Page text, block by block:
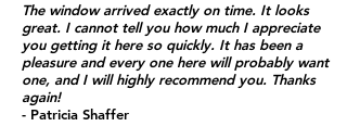
The window arrived exactly on time. It looks
great. I cannot tell you how much I appreciate
you getting it here so quickly. It has been a
pleasure and every one here will probably want
one, and I will highly recommend you. Thanks
again!
- Patricia Shaffer